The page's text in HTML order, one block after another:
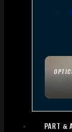
PART &